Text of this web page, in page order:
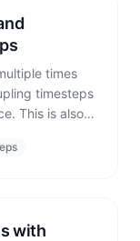
times
timesteps
This is also
with